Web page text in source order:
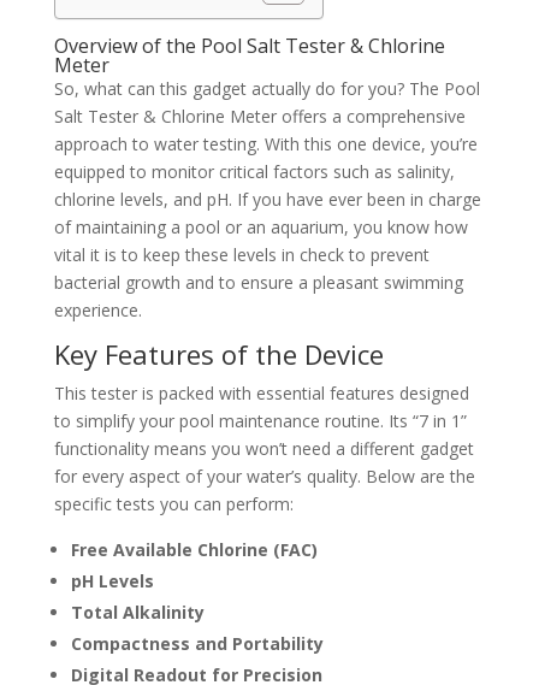
Overview of the Pool Salt Tester & Chlorine
Meter
So, what can this gadget actually do for you? The Pool
Salt Tester & Chlorine Meter offers a comprehensive
approach to water testing. With this one device, you’re
equipped to monitor critical factors such as salinity,
chlorine levels, and pH. If you have ever been in charge
of maintaining a pool or an aquarium, you know how
vital it is to keep these levels in check to prevent
bacterial growth and to ensure a pleasant swimming
experience.
Key Features of the Device
This tester is packed with essential features designed
to simplify your pool maintenance routine. Its “7 in 1”
functionality means you won’t need a different gadget
for every aspect of your water’s quality. Below are the
specific tests you can perform:
Free Available Chlorine (FAC)
pH Levels
Total Alkalinity
Compactness and Portability
Digital Readout for Precision